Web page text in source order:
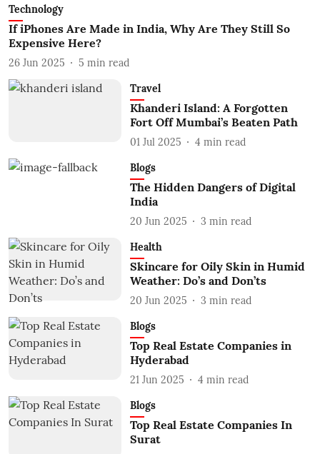
Technology
If iPhones Are Made in India, Why Are They Still So
Expensive Here?
26 Jun 2025 5 min read
Travel
Khanderi Island: A Forgotten
Fort Off Mumbai’s Beaten Path
01 Jul 2025 4 min read
Blogs
The Hidden Dangers of Digital
India
20 Jun 2025 3 min read
Health
Skincare for Oily Skin in Humid
Weather: Do’s and Don’ts
20 Jun 2025 3 min read
Blogs
Top Real Estate Companies in
Hyderabad
21 Jun 2025 4 min read
Blogs
Top Real Estate Companies In
Surat